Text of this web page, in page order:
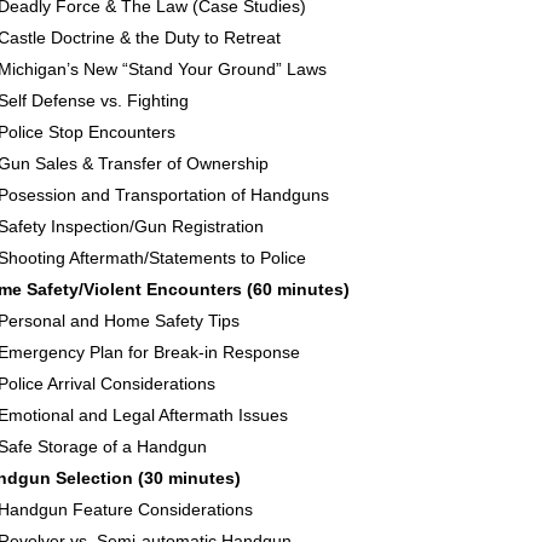
Deadly Force & The Law (Case Studies)
Doctrine & the Duty to Retreat
Michigan’s New “Stand Your Ground” Laws
Defense vs. Fighting
Police Stop Encounters
Sales & Transfer of Ownership
Posession and Transportation of Handguns
Inspection/Gun Registration
Aftermath/Statements to Police
Safety/Violent Encounters (60 minutes)
Personal and Home Safety Tips
Emergency Plan for Break-in Response
Police Arrival Considerations
Emotional and Legal Aftermath Issues
Storage of a Handgun
Selection (30 minutes)
Handgun Feature Considerations